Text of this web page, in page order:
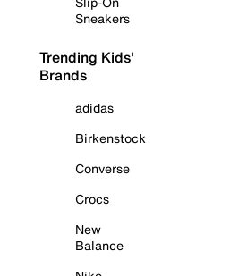
Sneakers
Trending Kids'
Brands
adidas
Birkenstock
Converse
Crocs
New
Balance